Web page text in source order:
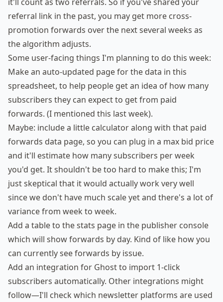
referral link in the past, you may get more cross-
promotion forwards over the next several weeks as
the algorithm adjusts.
Some user-facing things I'm planning to do this week:
Make an auto-updated page for the data in this
spreadsheet, to help people get an idea of how many
subscribers they can expect to get from paid
forwards. (I mentioned this last week).
Maybe: include a little calculator along with that paid
forwards data page, so you can plug in a max bid price
and it'll estimate how many subscribers per week
you'd get. It shouldn't be too hard to make this; I'm
just skeptical that it would actually work very well
since we don't have much scale yet and there's a lot of
variance from week to week.
Add a table to the stats page in the publisher console
which will show forwards by day. Kind of like how you
can currently see forwards by issue.
Add an integration for Ghost to import 1-click
subscribers automatically. Other integrations might
follow—I'll check which newsletter platforms are used